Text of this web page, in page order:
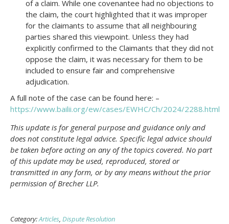
of a claim. While one covenantee had no objections to
the claim, the court highlighted that it was improper
for the claimants to assume that all neighbouring
parties shared this viewpoint. Unless they had
explicitly confirmed to the Claimants that they did not
oppose the claim, it was necessary for them to be
included to ensure fair and comprehensive
adjudication.
A full note of the case can be found here: –
https://www.bailii.org/ew/cases/EWHC/Ch/2024/2288.html
This update is for general purpose and guidance only and
does not constitute legal advice. Specific legal advice should
be taken before acting on any of the topics covered. No part
of this update may be used, reproduced, stored or
transmitted in any form, or by any means without the prior
permission of Brecher LLP.
Category:Articles, Dispute Resolution